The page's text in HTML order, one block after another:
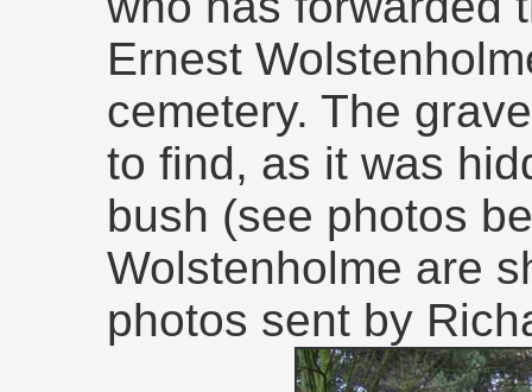
Ernest
cemetery. The
to find, as it was
bush (see photos
Wolstenholme are
photos sent by